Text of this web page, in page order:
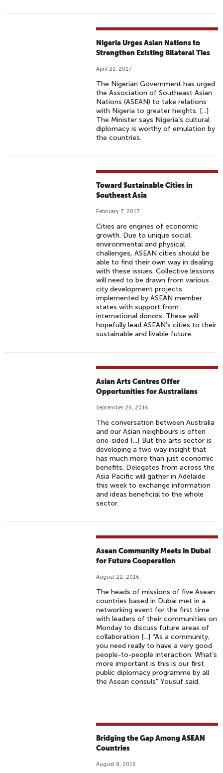
Nigeria Urges Asian Nations to
Strengthen Existing Bilateral Ties
April 21, 2017
The Nigerian Government has urged
the Association of Southeast Asian
Nations (ASEAN) to take relations
with Nigeria to greater heights. [...]
The Minister says Nigeria’s cultural
diplomacy is worthy of emulation by
the countries.
Toward Sustainable Cities in
Southeast Asia
February 7, 2017
Cities are engines of economic
growth. Due to unique social,
environmental and physical
challenges, ASEAN cities should be
able to find their own way in dealing
with these issues. Collective lessons
will need to be drawn from various
city development projects
implemented by ASEAN member
states with support from
international donors. These will
hopefully lead ASEAN’s cities to their
sustainable and livable future.
Asian Arts Centres Offer
Opportunities for Australians
September 26, 2016
The conversation between Australia
and our Asian neighbours is often
one-sided [...] But the arts sector is
developing a two way insight that
has much more than just economic
benefits. Delegates from across the
Asia Pacific will gather in Adelaide
this week to exchange information
and ideas beneficial to the whole
sector.
Asean Community Meets in Dubai
for Future Cooperation
August 22, 2016
The heads of missions of five Asean
countries based in Dubai met in a
networking event for the first time
with leaders of their communities on
Monday to discuss future areas of
collaboration [...] “As a community,
you need really to have a very good
people-to-people interaction. What’s
more important is this is our first
public diplomacy programme by all
the Asean consuls” Yousuf said.
Bridging the Gap Among ASEAN
Countries
August 8, 2016